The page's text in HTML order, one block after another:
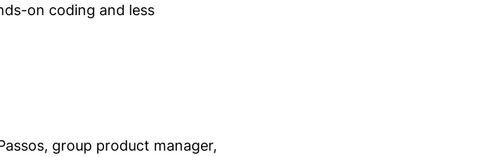
on coding and less
group product manager,